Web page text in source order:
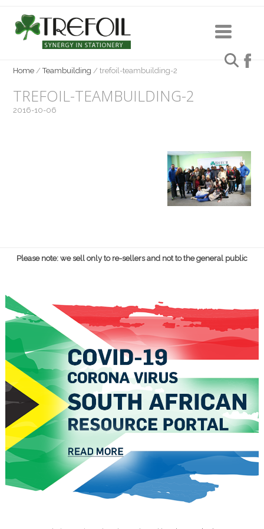
Home /Teambuilding /trefoil-teambuilding-2
TREFOIL-TEAMBUILDING-2
2016-10-06
Please note: we sell only to re-sellers and not to the general public